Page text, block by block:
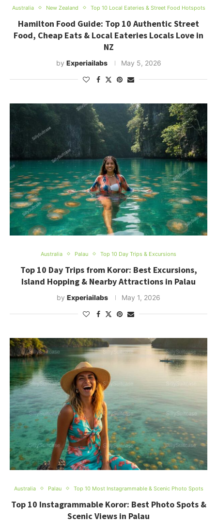
Australia New Zealand Top 10 Local Eateries & Street Food Hotspots
Hamilton Food Guide: Top 10 Authentic Street
Food, Cheap Eats & Local Eateries Locals Love in
NZ
by Experiailabs May 5, 2026
Australia Palau Top 10 Day Trips & Excursions
Top 10 Day Trips from Koror: Best Excursions,
Island Hopping & Nearby Attractions in Palau
by Experiailabs May 1, 2026
Australia Palau Top 10 Most Instagrammable & Scenic Photo Spots
Top 10 Instagrammable Koror: Best Photo Spots &
Scenic Views in Palau